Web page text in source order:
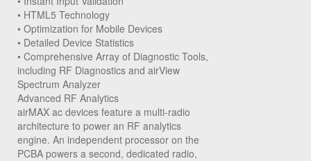
• HTML5 Technology
• Optimization for Mobile Devices
• Detailed Device Statistics
• Comprehensive Array of Diagnostic Tools,
including RF Diagnostics and airView
Spectrum Analyzer
Advanced RF Analytics
airMAX ac devices feature a multi-radio
architecture to power an RF analytics
engine. An independent processor on the
PCBA powers a second, dedicated radio,